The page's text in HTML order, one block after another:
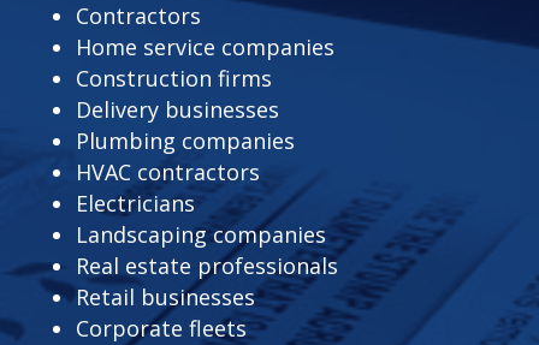
Contractors
Home service companies
Construction firms
Delivery businesses
Plumbing companies
HVAC contractors
Electricians
Landscaping companies
Real estate professionals
Retail businesses
Corporate fleets